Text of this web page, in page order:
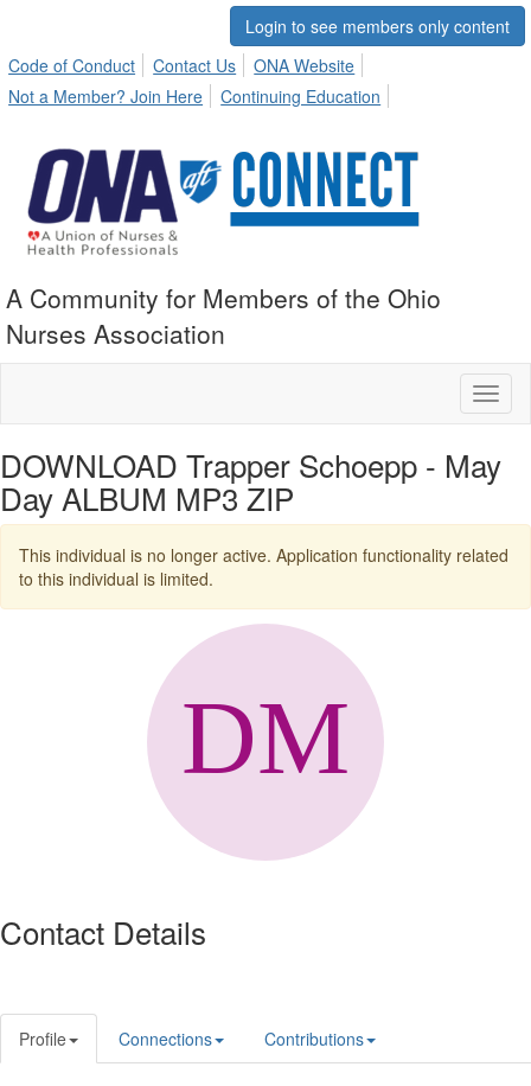
Login to see members only content
Code of Conduct
Contact Us
ONA Website
Not a Member? Join Here
Continuing Education
A Community for Members of the Ohio
Nurses Association
DOWNLOAD Trapper Schoepp - May
Day ALBUM MP3 ZIP
This individual is no longer active. Application functionality related
to this individual is limited.
Contact Details
Profile Connections Contributions